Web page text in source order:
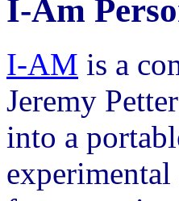
I-Am
I-AM is a
Jeremy
into a